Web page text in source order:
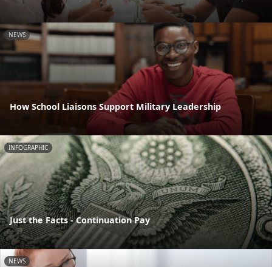
NEWS
How School Liaisons Support Military Leadership
INFOGRAPHIC
Just the Facts - Continuation Pay
NEWS